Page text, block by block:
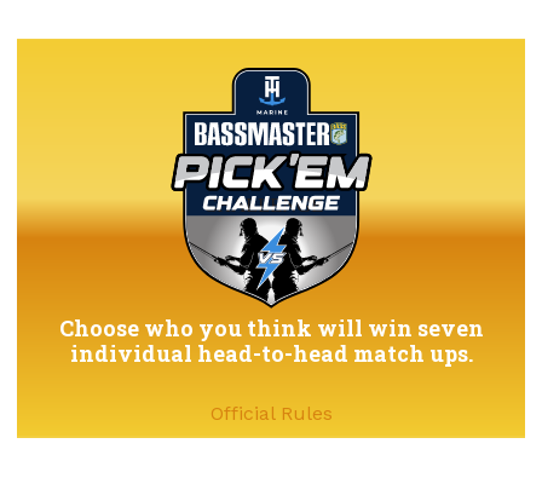
Choose who you think will win seven
individual head-to-head match ups.
Official Rules